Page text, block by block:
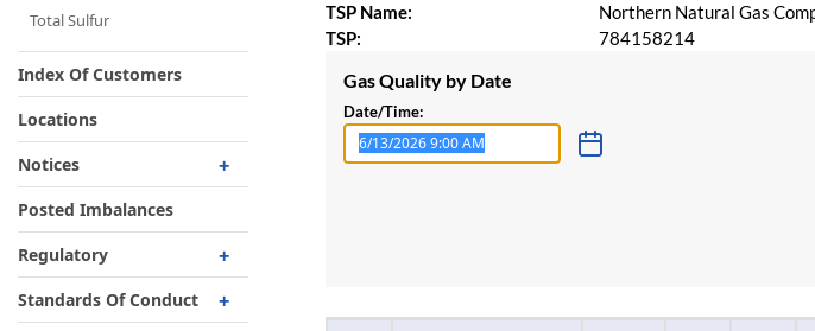
For Expansions
Total Sulfur
Index Of Customers
Locations
Notices
Critical
Non-Critical
Planned Service Outage
Posted Imbalances
Regulatory
Regulatory Overview
Standards Of Conduct
TSP Name:
Northern Natural Gas
TSP:
784158214
Gas Quality by Date
Date/Time: